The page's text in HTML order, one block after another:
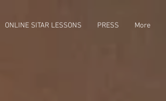
ONLINE SITAR LESSONS PRESS More